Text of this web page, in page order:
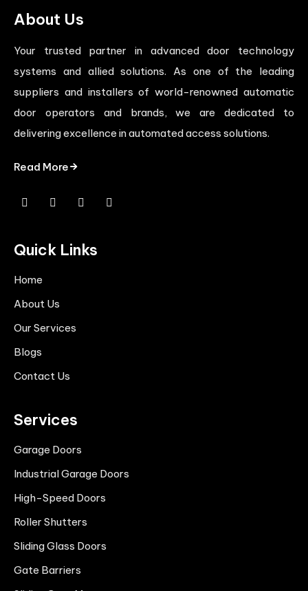
About Us
Your trusted partner in advanced door technology
systems and allied solutions. As one of the leading
suppliers and installers of world-renowned automatic
door operators and brands, we are dedicated to
delivering excellence in automated access solutions.
Read More
Quick Links
Home
About Us
Our Services
Blogs
Contact Us
Services
Garage Doors
Industrial Garage Doors
High-Speed Doors
Roller Shutters
Sliding Glass Doors
Gate Barriers